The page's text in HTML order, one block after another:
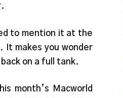
to mention it at the
It makes you wonder
on a full tank.
month’s Macworld